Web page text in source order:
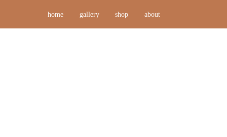
home gallery shop about